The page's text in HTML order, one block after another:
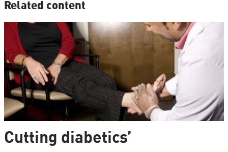
Related content
Cutting diabetics’